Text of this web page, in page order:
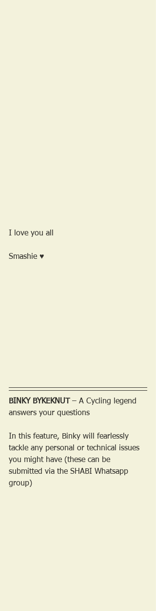
I love you all
Smashie ♥
BINKY BYKEKNUT
– A Cycling legend
answers your questions
In this feature, Binky will fearlessly
tackle any personal or technical issues
you might have (these can be
submitted via the SHABI Whatsapp
group)